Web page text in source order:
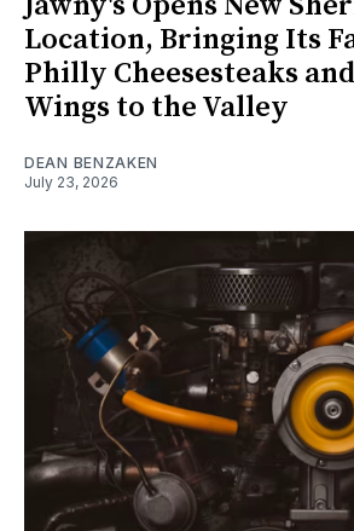
Location, Bringing Its
Philly Cheesesteaks
Wings to the Valley
DEAN BENZAKEN
July 23, 2026